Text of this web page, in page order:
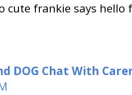
cute frankie says hello
DOG Chat With